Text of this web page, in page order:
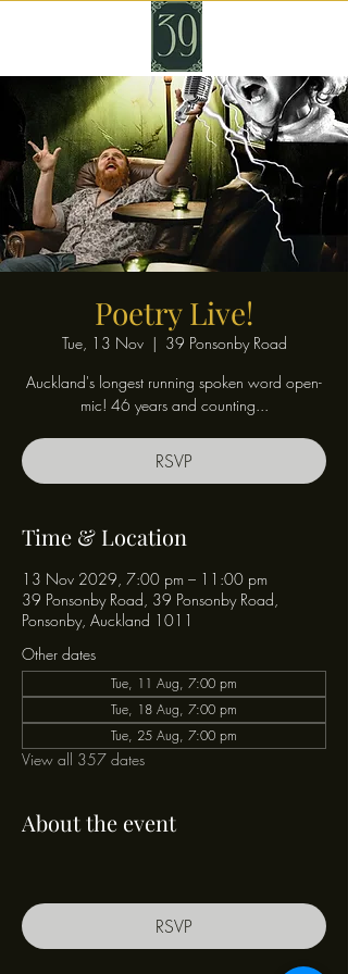
Poetry Live!
Tue, 13 Nov
  |
39 Ponsonby Road
Auckland's longest running spoken word open-
mic! 46 years and counting...
RSVP
Time & Location
13 Nov 2029, 7:00 pm – 11:00 pm
39 Ponsonby Road, 39 Ponsonby Road,
Ponsonby, Auckland 1011
Other dates
Tue, 11 Aug, 7:00 pm
Tue, 18 Aug, 7:00 pm
Tue, 25 Aug, 7:00 pm
View all 357 dates
About the event
RSVP